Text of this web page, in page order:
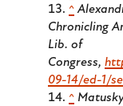
^
Chronicling
Lib. of
Congress,
09-14/ed-1/
^